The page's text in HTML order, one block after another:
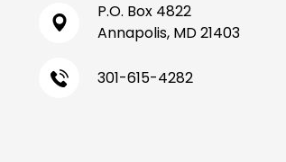
P.O. Box 4822
Annapolis, MD 21403
301-615-4282